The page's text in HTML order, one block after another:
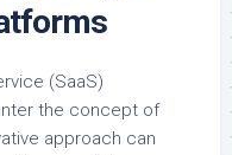
(SaaS)
the concept of
approach can